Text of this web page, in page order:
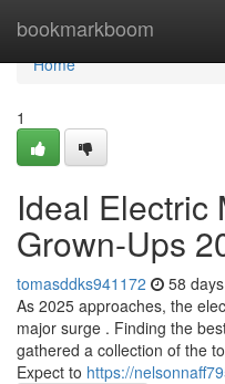
bookmarkboom
Home
Home
1
Ideal Electric
Grown-Ups
tomasddks941172 58
As 2025 approaches, the
major surge . Finding the
gathered a collection of the
Expect to https://